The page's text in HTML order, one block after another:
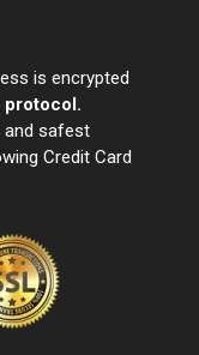
is encrypted
protocol.
and safest
Credit Card